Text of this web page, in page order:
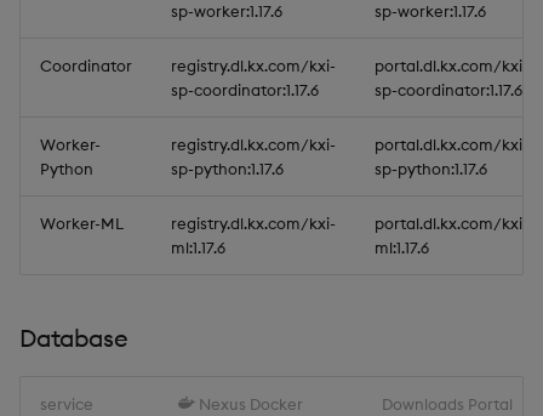
sp-worker:1.17.6
sp-worker:1.17.6
Coordinator
registry.dl.kx.com/kxi-
sp-coordinator:1.17.6
portal.dl.kx.com/kxi-
sp-coordinator:1.17.6
Worker-
Python
registry.dl.kx.com/kxi-
sp-python:1.17.6
portal.dl.kx.com/kxi-
sp-python:1.17.6
Worker-ML
registry.dl.kx.com/kxi-
ml:1.17.6
portal.dl.kx.com/kxi-
ml:1.17.6
Database
service Nexus Docker
Downloads Portal